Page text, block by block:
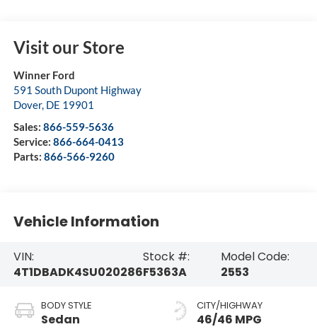
Visit our Store
Winner Ford
591 South Dupont Highway
Dover, DE 19901
Sales: 866-559-5636
Service: 866-664-0413
Parts: 866-566-9260
Vehicle Information
VIN:
4T1DBADK4SU020286
Stock #:
F5363A
Model Code:
2553
BODY STYLE
Sedan
CITY/HIGHWAY
46/46 MPG